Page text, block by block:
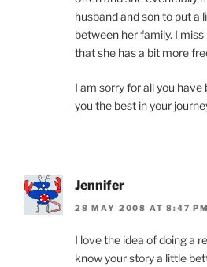
husband and son to put a
between her family. I
that she has a bit more
I am sorry for all you
you the best in your
Jennifer
28 MAY 2008 AT 8:47 PM
I love the idea of doing a
know your story a little